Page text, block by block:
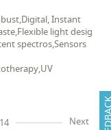
Instant
light desig
spectros,Sensors
14 Next